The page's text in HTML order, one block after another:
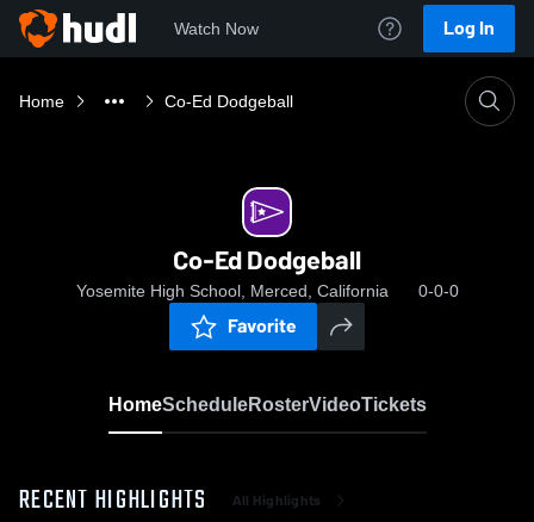
Watch Now Log In
Home Co-Ed Dodgeball
Co-Ed Dodgeball
Yosemite High School, Merced, California 0-0-0
Favorite
HomeScheduleRosterVideoTickets
RECENT HIGHLIGHTS All Highlights